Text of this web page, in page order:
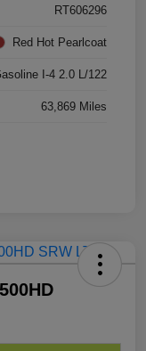
RT606296
Red Hot Pearlcoat
I-4 2.0 L/122
63,869 Miles